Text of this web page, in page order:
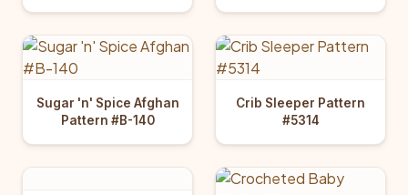
Sugar 'n' Spice Afghan
Pattern #B-140
Crib Sleeper Pattern
#5314